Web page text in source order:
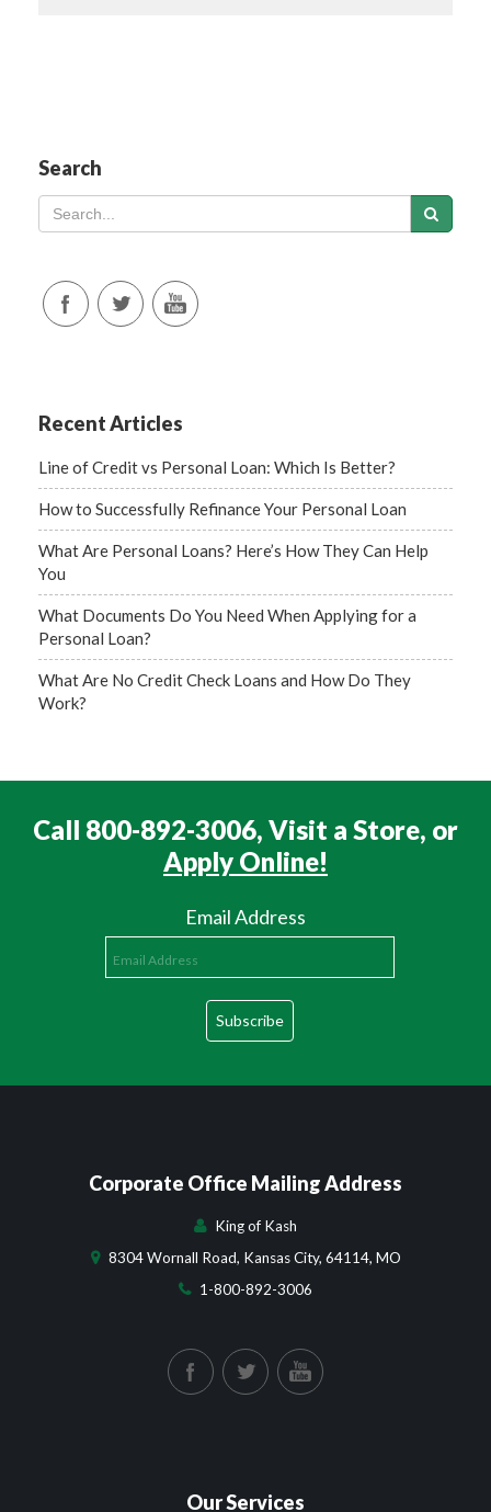
Search
Recent Articles
Line of Credit vs Personal Loan: Which Is Better?
How to Successfully Refinance Your Personal Loan
What Are Personal Loans? Here’s How They Can Help
You
What Documents Do You Need When Applying for a
Personal Loan?
What Are No Credit Check Loans and How Do They
Work?
Call 800-892-3006, Visit a Store, or
Apply Online!
Email Address
Corporate Office Mailing Address
King of Kash
8304 Wornall Road, Kansas City, 64114, MO
1-800-892-3006
Our Services